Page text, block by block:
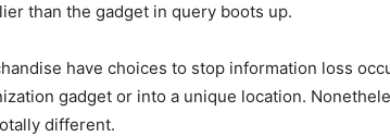
than the gadget in query boots up.
have choices to stop information loss
gadget or into a unique location.
different.